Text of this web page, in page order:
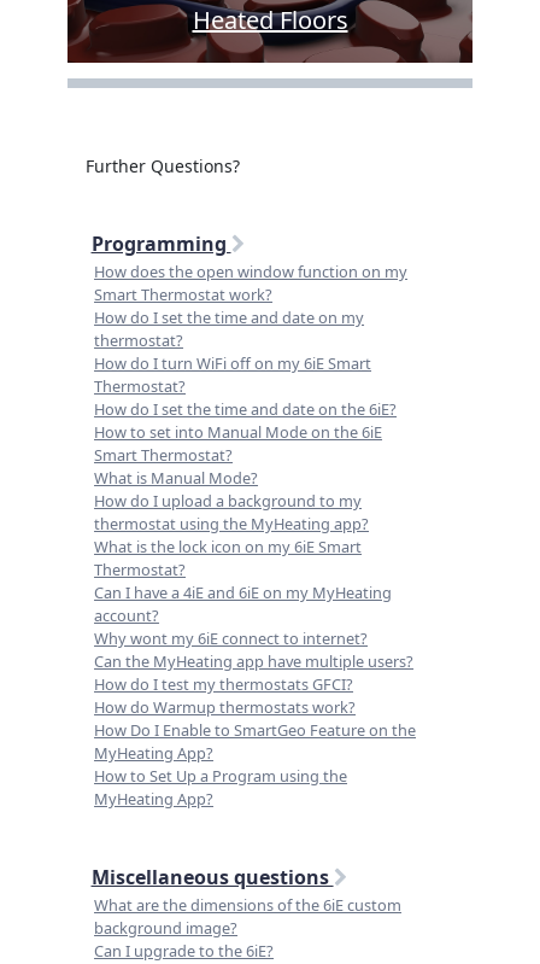
Heated Floors
Further Questions?
Programming
How does the open window function on my
Smart Thermostat work?
How do I set the time and date on my
thermostat?
How do I turn WiFi off on my 6iE Smart
Thermostat?
How do I set the time and date on the 6iE?
How to set into Manual Mode on the 6iE
Smart Thermostat?
What is Manual Mode?
How do I upload a background to my
thermostat using the MyHeating app?
What is the lock icon on my 6iE Smart
Thermostat?
Can I have a 4iE and 6iE on my MyHeating
account?
Why wont my 6iE connect to internet?
Can the MyHeating app have multiple users?
How do I test my thermostats GFCI?
How do Warmup thermostats work?
How Do I Enable to SmartGeo Feature on the
MyHeating App?
How to Set Up a Program using the
MyHeating App?
Miscellaneous questions
What are the dimensions of the 6iE custom
background image?
Can I upgrade to the 6iE?